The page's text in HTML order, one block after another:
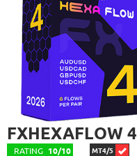
FXHEXAFLOW 4
RATING 10/10 MT4/5